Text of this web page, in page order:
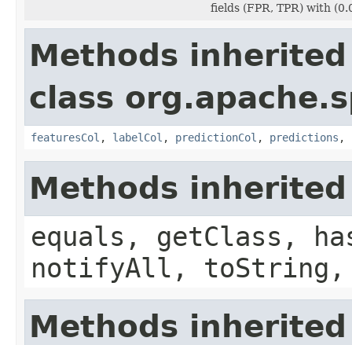
fields (FPR, TPR) with
Methods
class
featuresCol , labelCol , predictionCol , predictions ,
Methods
equals, getClass,
notifyAll,
Methods